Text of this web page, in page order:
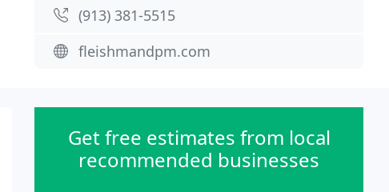
(913) 381-5515
fleishmandpm.com
Get free estimates from local
recommended businesses